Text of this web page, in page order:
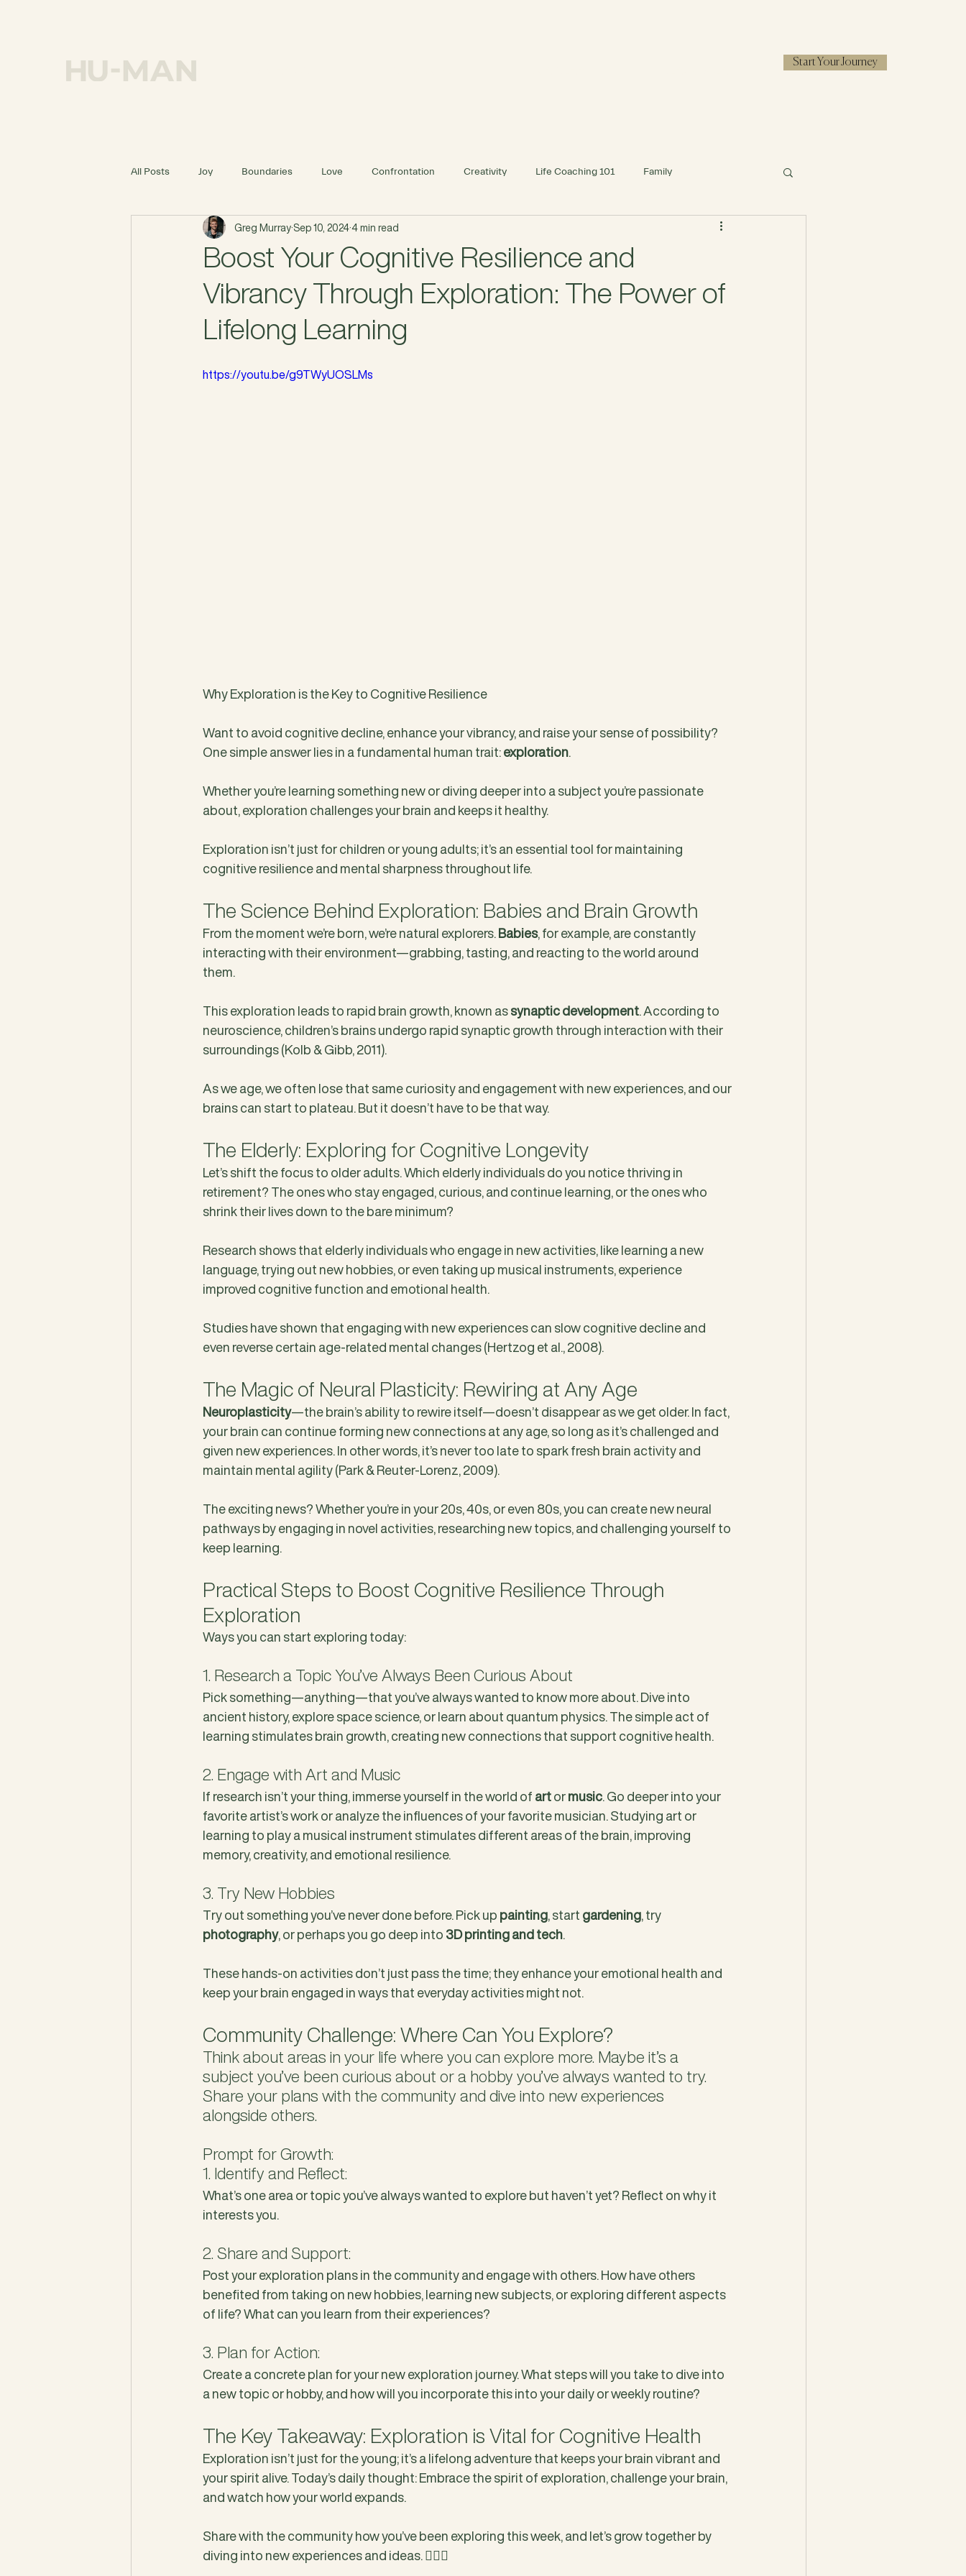
Start Your Journey
All Posts Joy Boundaries Love Confrontation Creativity Life Coaching 101 Family
Boost Your Cognitive Resilience and
Vibrancy Through Exploration: The Power of
Lifelong Learning
Greg MurraySep 10, 20244 min read
https://youtu.be/g9TWyUOSLMs
Why Exploration is the Key to Cognitive Resilience
Want to avoid cognitive decline, enhance your vibrancy, and raise your sense of possibility?
One simple answer lies in a fundamental human trait: exploration.
Whether you’re learning something new or diving deeper into a subject you’re passionate
about, exploration challenges your brain and keeps it healthy.
Exploration isn’t just for children or young adults; it’s an essential tool for maintaining
cognitive resilience and mental sharpness throughout life.
The Science Behind Exploration: Babies and Brain Growth
From the moment we’re born, we’re natural explorers. Babies, for example, are constantly
interacting with their environment—grabbing, tasting, and reacting to the world around
them.
This exploration leads to rapid brain growth, known as synaptic development. According to
neuroscience, children’s brains undergo rapid synaptic growth through interaction with their
surroundings (Kolb & Gibb, 2011).
As we age, we often lose that same curiosity and engagement with new experiences, and our
brains can start to plateau. But it doesn’t have to be that way.
The Elderly: Exploring for Cognitive Longevity
Let’s shift the focus to older adults. Which elderly individuals do you notice thriving in
retirement? The ones who stay engaged, curious, and continue learning, or the ones who
shrink their lives down to the bare minimum?
Research shows that elderly individuals who engage in new activities, like learning a new
language, trying out new hobbies, or even taking up musical instruments, experience
improved cognitive function and emotional health.
Studies have shown that engaging with new experiences can slow cognitive decline and
even reverse certain age-related mental changes (Hertzog et al., 2008).
The Magic of Neural Plasticity: Rewiring at Any Age
Neuroplasticity—the brain’s ability to rewire itself—doesn’t disappear as we get older. In fact,
your brain can continue forming new connections at any age, so long as it’s challenged and
given new experiences. In other words, it’s never too late to spark fresh brain activity and
maintain mental agility (Park & Reuter-Lorenz, 2009).
The exciting news? Whether you’re in your 20s, 40s, or even 80s, you can create new neural
pathways by engaging in novel activities, researching new topics, and challenging yourself to
keep learning.
Practical Steps to Boost Cognitive Resilience Through
Exploration
Ways you can start exploring today:
1. Research a Topic You’ve Always Been Curious About
Pick something—anything—that you’ve always wanted to know more about. Dive into
ancient history, explore space science, or learn about quantum physics. The simple act of
learning stimulates brain growth, creating new connections that support cognitive health.
2. Engage with Art and Music
If research isn’t your thing, immerse yourself in the world of art or music. Go deeper into your
favorite artist’s work or analyze the influences of your favorite musician. Studying art or
learning to play a musical instrument stimulates different areas of the brain, improving
memory, creativity, and emotional resilience.
3. Try New Hobbies
Try out something you’ve never done before. Pick up painting, start gardening, try
photography, or perhaps you go deep into 3D printing and tech.
These hands-on activities don’t just pass the time; they enhance your emotional health and
keep your brain engaged in ways that everyday activities might not.
Community Challenge: Where Can You Explore?
Think about areas in your life where you can explore more. Maybe it’s a
subject you’ve been curious about or a hobby you’ve always wanted to try.
Share your plans with the community and dive into new experiences
alongside others.
Prompt for Growth:
1. Identify and Reflect:
What’s one area or topic you’ve always wanted to explore but haven’t yet? Reflect on why it
interests you.
2. Share and Support:
Post your exploration plans in the community and engage with others. How have others
benefited from taking on new hobbies, learning new subjects, or exploring different aspects
of life? What can you learn from their experiences?
3. Plan for Action:
Create a concrete plan for your new exploration journey. What steps will you take to dive into
a new topic or hobby, and how will you incorporate this into your daily or weekly routine?
The Key Takeaway: Exploration is Vital for Cognitive Health
Exploration isn’t just for the young; it’s a lifelong adventure that keeps your brain vibrant and
your spirit alive. Today’s daily thought: Embrace the spirit of exploration, challenge your brain,
and watch how your world expands.
Share with the community how you’ve been exploring this week, and let’s grow together by
diving into new experiences and ideas. ❤️‍🔥🥊